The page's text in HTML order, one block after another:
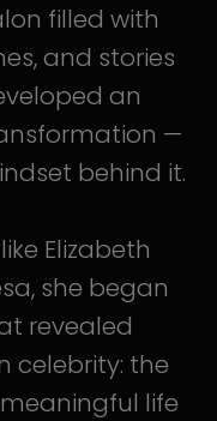
filled with
and stories
an
—
behind it.
Elizabeth
she began
revealed
celebrity: the
life